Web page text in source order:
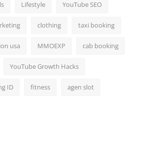
Lifestyle YouTube SEO
clothing taxi booking
usa MMOEXP cab booking
YouTube Growth Hacks
ID fitness agen slot